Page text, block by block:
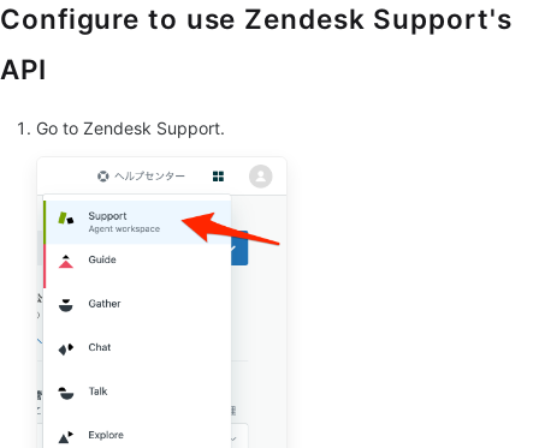
Configure to use Zendesk Support's
API
Go to Zendesk Support.